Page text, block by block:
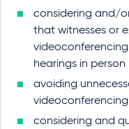
considering and/
that witnesses or
hearings in person
avoiding
considering and